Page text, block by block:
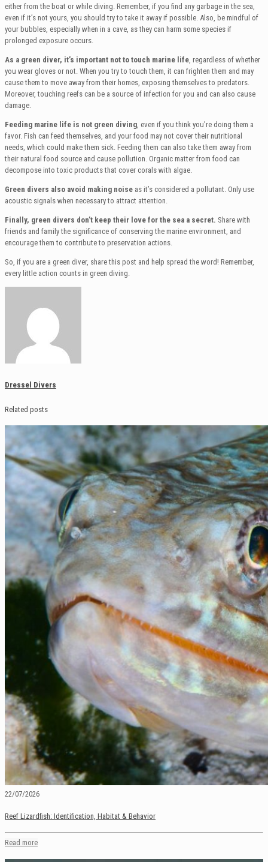
either from the boat or while diving. Remember, if you find any garbage in the sea,
even if it’s not yours, you should try to take it away if possible. Also, be mindful of
your bubbles, especially when in a cave, as they can harm some species if
prolonged exposure occurs.
As a green diver, it’s important not to touch marine life , regardless of whether
you wear gloves or not. When you try to touch them, it can frighten them and may
cause them to move away from their homes, exposing themselves to predators.
Moreover, touching reefs can be a source of infection for you and can also cause
damage.
Feeding marine life is not green diving , even if you think you’re doing them a
favor. Fish can feed themselves, and your food may not cover their nutritional
needs, which could make them sick. Feeding them can also take them away from
their natural food source and cause pollution. Organic matter from food can
decompose into toxic products that cover corals with algae.
Green divers also avoid making noise as it’s considered a pollutant. Only use
acoustic signals when necessary to attract attention.
Finally, green divers don’t keep their love for the sea a secret. Share with
friends and family the significance of conserving the marine environment, and
encourage them to contribute to preservation actions.
So, if you are a green diver, share this post and help spread the word! Remember,
every little action counts in green diving.
Dressel Divers
Related posts
22/07/2026
Reef Lizardfish: Identification, Habitat & Behavior
Read more